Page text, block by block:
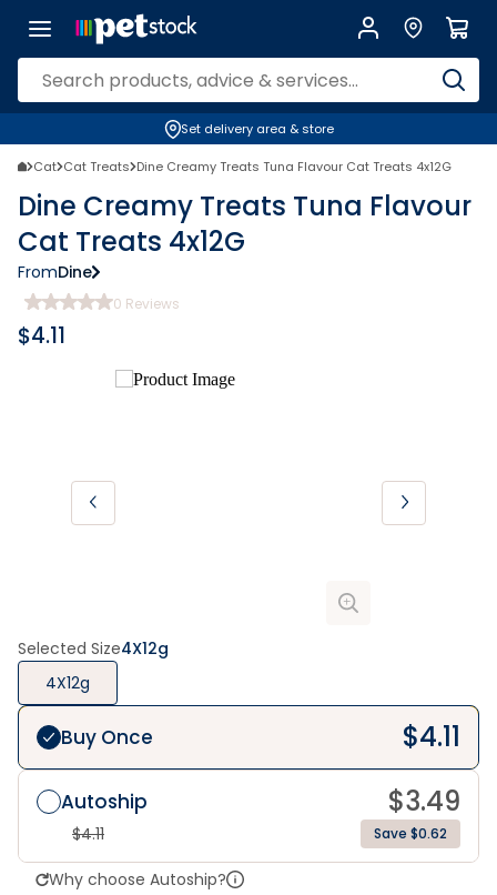
Set delivery area & store
Cat Cat Treats Dine Creamy Treats Tuna Flavour Cat Treats 4x12G
Dine Creamy Treats Tuna Flavour
Cat Treats 4x12G
FromDine
0 Reviews
$4.11
Selected Size4X12g
4X12g
Buy Once $4.11
Autoship $3.49
$4.11 Save $0.62
Why choose Autoship?